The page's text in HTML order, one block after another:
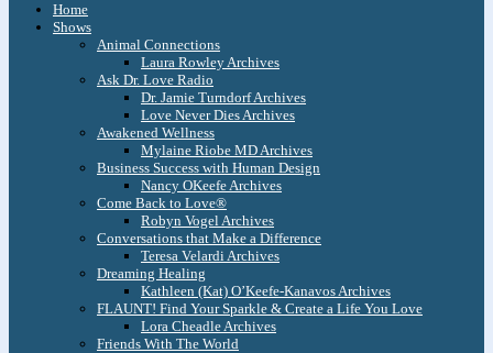
Home
Shows
Animal Connections
Laura Rowley Archives
Ask Dr. Love Radio
Dr. Jamie Turndorf Archives
Love Never Dies Archives
Awakened Wellness
Mylaine Riobe MD Archives
Business Success with Human Design
Nancy OKeefe Archives
Come Back to Love®
Robyn Vogel Archives
Conversations that Make a Difference
Teresa Velardi Archives
Dreaming Healing
Kathleen (Kat) O’Keefe-Kanavos Archives
FLAUNT! Find Your Sparkle & Create a Life You Love
Lora Cheadle Archives
Friends With The World